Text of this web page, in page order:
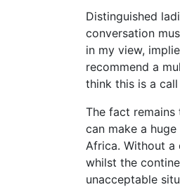
Distinguished
conversation
in my view,
recommend a
think this is a
The fact remains
can make a
Africa. Without
whilst the
unacceptable